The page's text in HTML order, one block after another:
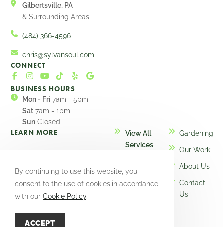
Gilbertsville, PA
& Surrounding Areas
(484) 366-4596
chris@sylvansoul.com
BUSINESS HOURS
Mon - Fri7am - 5pm
Sat7am - 1pm
SunClosed
CONNECT
LEARN MORE
View All
Services
Maintenance
Gardening
Our Work
About Us
Contact
Us
By continuing to use this website, you
consent to the use of cookies in accordance
with our Cookie Policy.
ACCEPT